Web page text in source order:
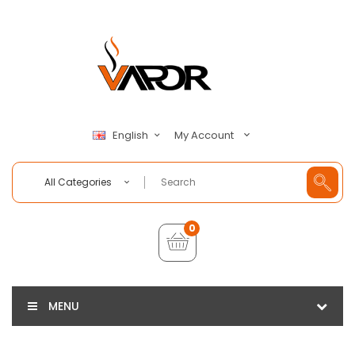
English My Account
All Categories
0
MENU